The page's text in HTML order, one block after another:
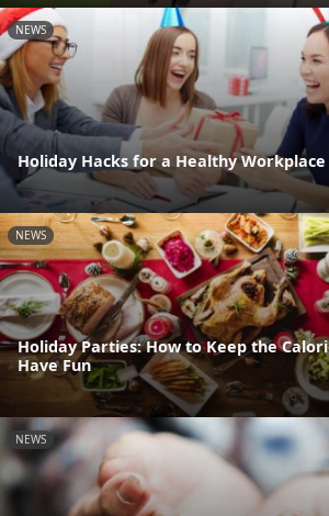
NEWS
Holiday Hacks for a Healthy Workplace
NEWS
Holiday Parties: How to Keep the
Have Fun
NEWS